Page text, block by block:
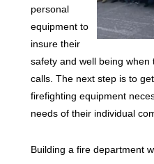
personal
equipment to
insure their
safety and well being
calls. The next step is to
firefighting equipment
needs of their individual
Building a fire department